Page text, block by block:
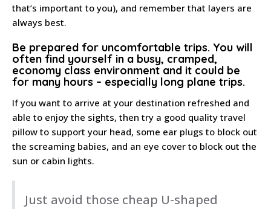
that’s important to you), and remember that layers are
always best.
Be prepared for uncomfortable trips. You will
often find yourself in a busy, cramped,
economy class environment and it could be
for many hours – especially long plane trips.
If you want to arrive at your destination refreshed and
able to enjoy the sights, then try a good quality travel
pillow to support your head, some ear plugs to block out
the screaming babies, and an eye cover to block out the
sun or cabin lights.
Just avoid those cheap U-shaped